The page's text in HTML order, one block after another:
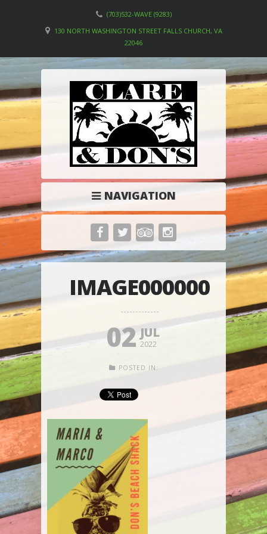
(703)532-WAVE (9283)
130 NORTH WASHINGTON STREET FALLS CHURCH, VA
22046
NAVIGATION
IMAGE000000
02 JUL
2022
POSTED IN: